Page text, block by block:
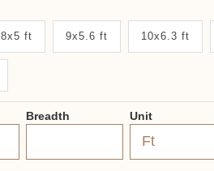
8x5 ft 9x5.6 ft 10x6.3 ft
Breadth Unit